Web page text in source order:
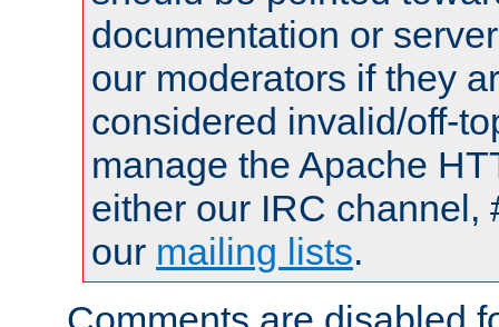
documentation or
our moderators if they
considered invalid/off-
manage the Apache
either our IRC channel,
our mailing lists.